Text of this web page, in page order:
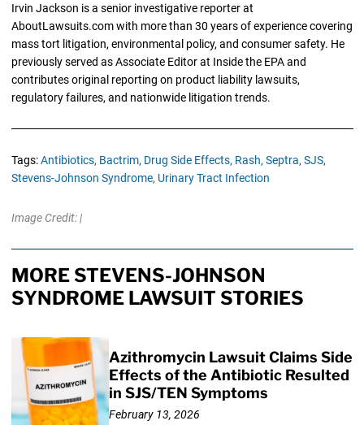
Irvin Jackson is a senior investigative reporter at
AboutLawsuits.com with more than 30 years of experience covering
mass tort litigation, environmental policy, and consumer safety. He
previously served as Associate Editor at Inside the EPA and
contributes original reporting on product liability lawsuits,
regulatory failures, and nationwide litigation trends.
Tags:Antibiotics, Bactrim, Drug Side Effects, Rash, Septra, SJS,
Stevens-Johnson Syndrome, Urinary Tract Infection
Image Credit: |
MORE STEVENS-JOHNSON
SYNDROME LAWSUIT STORIES
Azithromycin Lawsuit Claims Side
Effects of the Antibiotic Resulted
in SJS/TEN Symptoms
February 13, 2026